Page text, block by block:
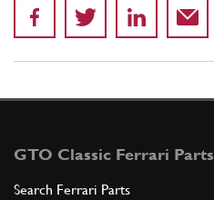
GTO Classic Ferrari Parts
Search Ferrari Parts